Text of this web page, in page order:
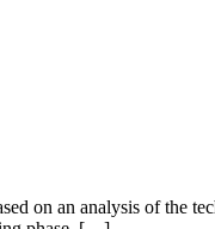
on an analysis of the